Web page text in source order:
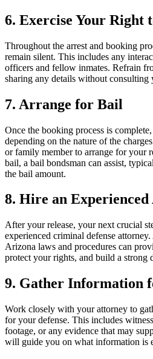
6. Exercise Your Right
Throughout the arrest and booking
remain silent. This includes any
officers and fellow inmates. Refrain
sharing any details without consulting
7. Arrange for Bail
Once the booking process is
depending on the nature of the
or family member to arrange for your
bail, a bail bondsman can assist,
the bail amount.
8. Hire an
After your release, your next crucial
experienced criminal defense
Arizona laws and procedures can
protect your rights, and build a strong
9. Gather Information
Work closely with your attorney to
for your defense. This includes
footage, or any evidence that may
will guide you on what information is